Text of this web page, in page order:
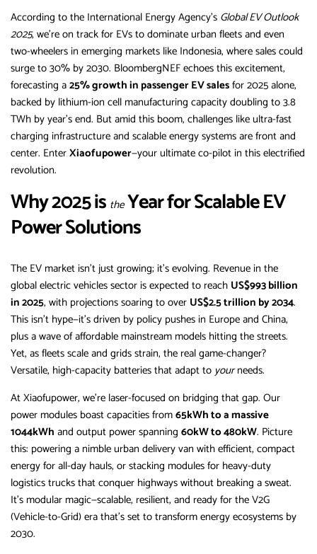
According to the International Energy Agency’s Global EV Outlook
2025, we’re on track for EVs to dominate urban fleets and even
two-wheelers in emerging markets like Indonesia, where sales could
surge to 30% by 2030. BloombergNEF echoes this excitement,
forecasting a25% growth in passenger EV salesfor 2025 alone,
backed by lithium-ion cell manufacturing capacity doubling to 3.8
TWh by year’s end. But amid this boom, challenges like ultra-fast
charging infrastructure and scalable energy systems are front and
center. EnterXiaofupower—your ultimate co-pilot in this electrified
revolution.
Why 2025 is theYear for Scalable EV
Power Solutions
The EV market isn’t just growing; it’s evolving. Revenue in the
global electric vehicles sector is expected to reach US$993 billion
in 2025, with projections soaring to over US$2.5 trillion by 2034.
This isn’t hype—it’s driven by policy pushes in Europe and China,
plus a wave of affordable mainstream models hitting the streets.
Yet, as fleets scale and grids strain, the real game-changer?
Versatile, high-capacity batteries that adapt toyourneeds.
At Xiaofupower, we’re laser-focused on bridging that gap. Our
power modules boast capacities from65kWh to a massive
1044kWh and output power spanning 60kW to 480kW. Picture
this: powering a nimble urban delivery van with efficient, compact
energy for all-day hauls, or stacking modules for heavy-duty
logistics trucks that conquer highways without breaking a sweat.
It’s modular magic—scalable, resilient, and ready for the V2G
(Vehicle-to-Grid) era that’s set to transform energy ecosystems by
2030.